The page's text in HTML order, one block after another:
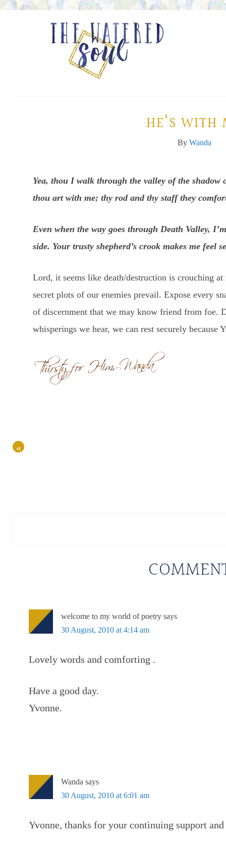
HE’S WITH
By Wanda
Yea, thou I walk through the valley of the shadow
thou art with me; thy rod and thy staff they
Even when the way goes through Death Valley,
side. Your trusty shepherd’s crook makes me feel
Lord, it seems like death/destruction is crouching
secret plots of our enemies prevail. Expose every
of discernment that we may know friend from foe.
whisperings we hear, we can rest securely because
«
welcome to my world of poetry says
30 August, 2010 at 4:14 am
Lovely words and comforting .
Have a good day.
Yvonne.
Wanda says
30 August, 2010 at 6:01 am
Yvonne, thanks for your continuing support